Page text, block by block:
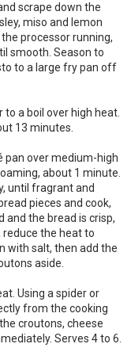
scrape down the
miso and lemon
processor running,
smooth. Season to
to a large fry pan off
a boil over high heat.
13 minutes.
pan over medium-high
about 1 minute.
until fragrant and
pieces and cook,
and the bread is crisp,
the heat to
with salt, then add the
aside.
Using a spider or
from the cooking
croutons, cheese
Serves 4 to 6.